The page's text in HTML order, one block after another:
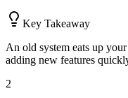
Key Takeaway
An old system eats up
adding new features
2